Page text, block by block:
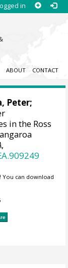
in
ABOUT CONTACT
Peter;
in the Ross
,
You can download